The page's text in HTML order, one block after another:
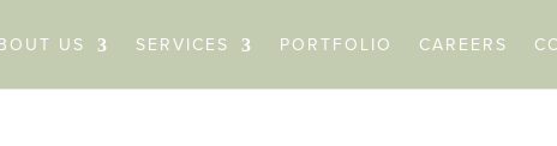
US SERVICES PORTFOLIO CAREERS